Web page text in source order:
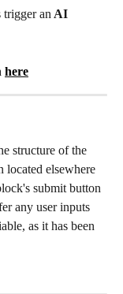
trigger an AI
here
structure of the
located elsewhere
submit button
any user inputs
as it has been